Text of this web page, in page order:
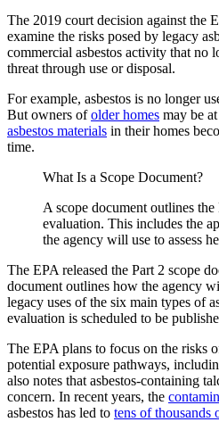
The 2019 court decision against the
examine the risks posed by legacy
commercial asbestos activity that no
threat through use or disposal.
For example, asbestos is no longer
But owners ofolder homes may be
asbestos materials in their homes
time.
What Is a Scope Document?
A scope document outlines the
evaluation. This includes the
the agency will use to assess
The EPA released the Part 2 scope
document outlines how the agency
legacy uses of the six main types of
evaluation is scheduled to be
The EPA plans to focus on the risks
potential exposure pathways,
also notes that asbestos-containing
concern. In recent years, the
asbestos has led to tens of thousands